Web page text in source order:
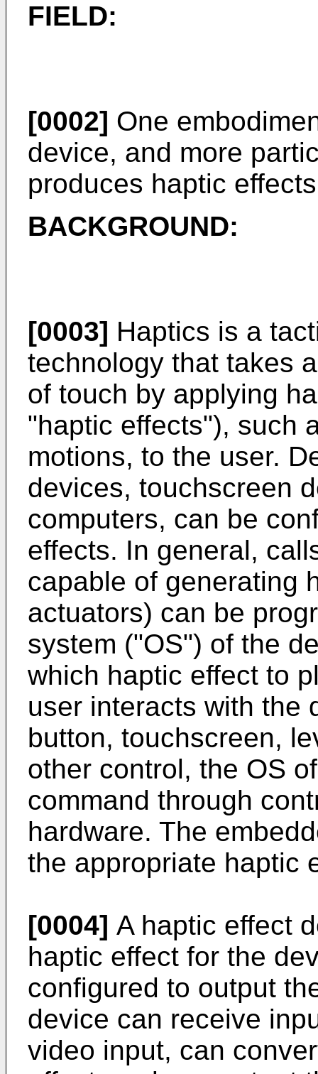
FIELD:
[0002] One
device, and more
produces haptic
BACKGROUND:
[0003] Haptics is a
technology that takes
of touch by applying
"haptic effects"), such
motions, to the user.
devices, touchscreen
computers, can be
effects. In general,
capable of generating
actuators) can be
system ("OS") of the
which haptic effect to
user interacts with the
button, touchscreen,
other control, the OS
command through
hardware. The
the appropriate haptic
[0004] A haptic effect
haptic effect for the
configured to output
device can receive
video input, can